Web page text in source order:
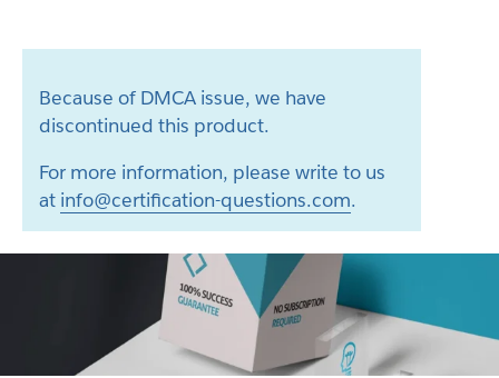
Because of DMCA issue, we have
discontinued this product.
For more information, please write to us
at info@certification-questions.com.